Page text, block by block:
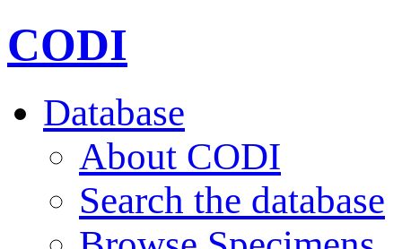
CODI
Database
About CODI
Search the database